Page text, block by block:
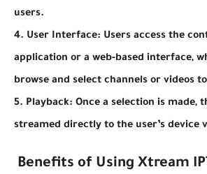
users.
4. User Interface: Users access the
application or a web-based interface,
browse and select channels or videos
5. Playback: Once a selection is made,
streamed directly to the user’s device
Benefits of Using Xtream